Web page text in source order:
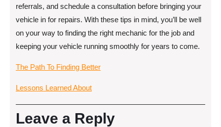
referrals, and schedule a consultation before bringing your
vehicle in for repairs. With these tips in mind, you’ll be well
on your way to finding the right mechanic for the job and
keeping your vehicle running smoothly for years to come.
The Path To Finding Better
Lessons Learned About
Leave a Reply